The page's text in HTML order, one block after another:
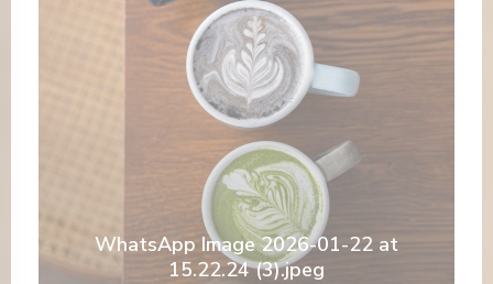
WhatsApp Image 2026-01-22 at
15.22.24 (3).jpeg